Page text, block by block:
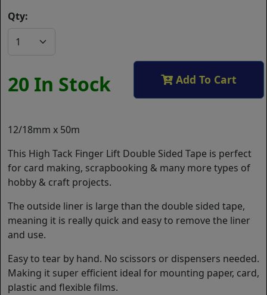
Qty:
20 In Stock Add To Cart
12/18mm x 50m
This High Tack Finger Lift Double Sided Tape is perfect
for card making, scrapbooking & many more types of
hobby & craft projects.
The outside liner is large than the double sided tape,
meaning it is really quick and easy to remove the liner
and use.
Easy to tear by hand. No scissors or dispensers needed.
Making it super efficient ideal for mounting paper, card,
plastic and flexible films.